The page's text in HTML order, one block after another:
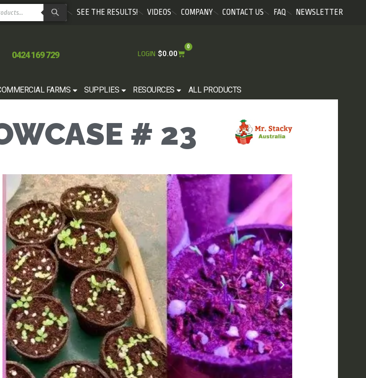
SEE THE RESULTS! VIDEOS COMPANY CONTACT US FAQ NEWSLETTER
0424 169 729 LOGIN $0.00
0
FARMS SUPPLIES RESOURCES ALL PRODUCTS
# 23